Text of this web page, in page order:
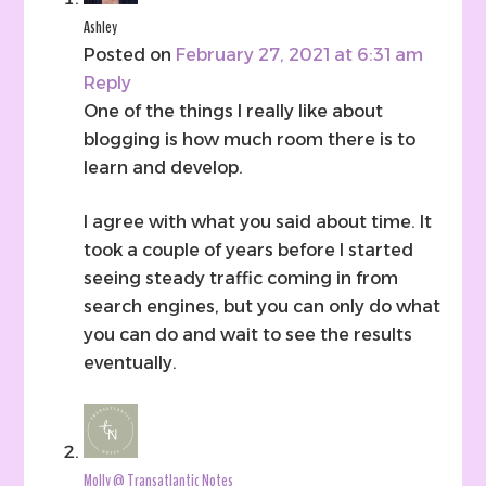
Ashley
Posted on February 27, 2021 at 6:31 am
Reply
One of the things I really like about
blogging is how much room there is to
learn and develop.
I agree with what you said about time. It
took a couple of years before I started
seeing steady traffic coming in from
search engines, but you can only do what
you can do and wait to see the results
eventually.
Molly @ Transatlantic Notes